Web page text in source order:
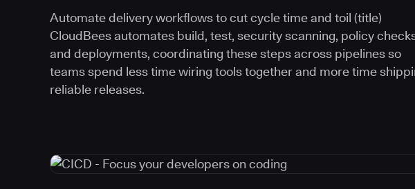
Automate delivery workflows to cut cycle time and toil (title)
CloudBees automates build, test, security scanning, policy
and deployments, coordinating these steps across pipelines so
teams spend less time wiring tools together and more time
reliable releases.